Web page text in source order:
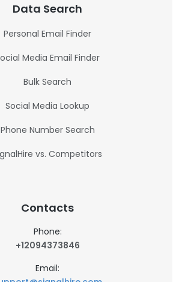
Data Search
Personal Email Finder
Media Email Finder
Bulk Search
Social Media Lookup
Phone Number Search
vs. Competitors
Contacts
Phone:
+12094373846
Email: